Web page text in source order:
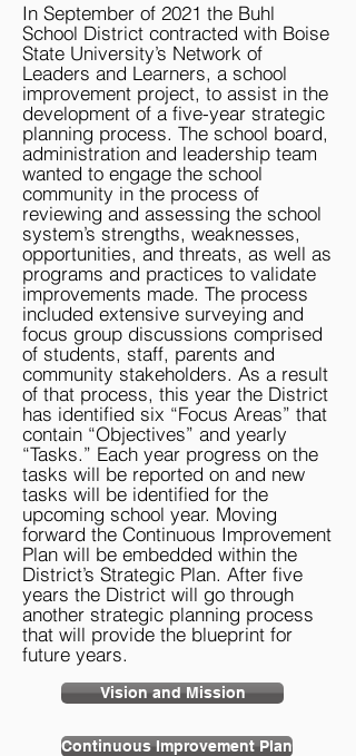
In September of 2021 the Buhl
School District contracted with Boise
State University’s Network of
Leaders and Learners, a school
improvement project, to assist in the
development of a five-year strategic
planning process. The school board,
administration and leadership team
wanted to engage the school
community in the process of
reviewing and assessing the school
system’s strengths, weaknesses,
opportunities, and threats, as well as
programs and practices to validate
improvements made. The process
included extensive surveying and
focus group discussions comprised
of students, staff, parents and
community stakeholders. As a result
of that process, this year the District
has identified six “Focus Areas” that
contain “Objectives” and yearly
“Tasks.” Each year progress on the
tasks will be reported on and new
tasks will be identified for the
upcoming school year. Moving
forward the Continuous Improvement
Plan will be embedded within the
District’s Strategic Plan. After five
years the District will go through
another strategic planning process
that will provide the blueprint for
future years.
Vision and Mission
Continuous Improvement Plan